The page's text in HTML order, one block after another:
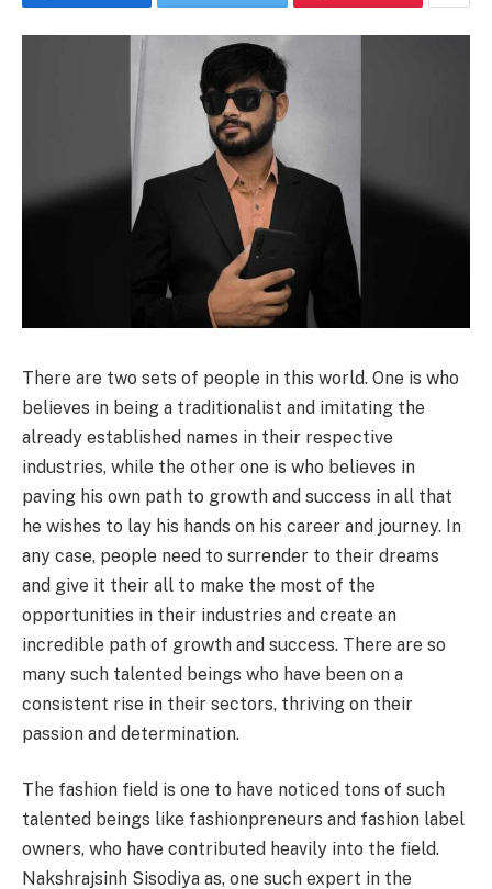
There are two sets of people in this world. One is who
believes in being a traditionalist and imitating the
already established names in their respective
industries, while the other one is who believes in
paving his own path to growth and success in all that
he wishes to lay his hands on his career and journey. In
any case, people need to surrender to their dreams
and give it their all to make the most of the
opportunities in their industries and create an
incredible path of growth and success. There are so
many such talented beings who have been on a
consistent rise in their sectors, thriving on their
passion and determination.
The fashion field is one to have noticed tons of such
talented beings like fashionpreneurs and fashion label
owners, who have contributed heavily into the field.
Nakshrajsinh Sisodiya as, one such expert in the